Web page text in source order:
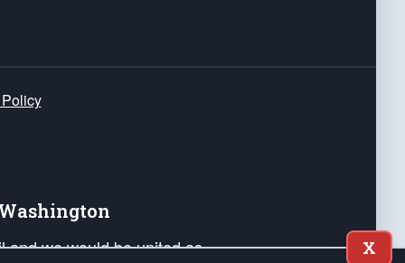
we would be united as
X